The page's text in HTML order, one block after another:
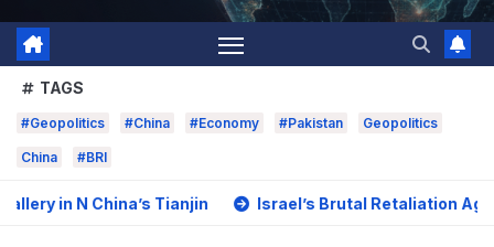
TAGS
#Geopolitics #China #Economy #Pakistan Geopolitics
China #BRI
Tianjin Israel’s Brutal Retaliation Against